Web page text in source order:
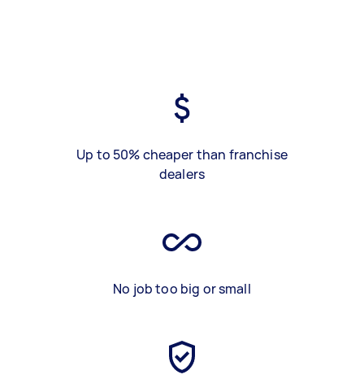
Up to 50% cheaper than franchise
dealers
No job too big or small